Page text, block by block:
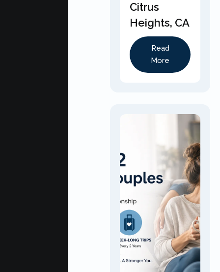
Citrus
Heights, CA
Read
More